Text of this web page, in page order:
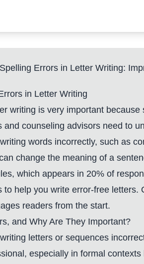
Errors in Letter Writing:
in Letter Writing
writing is very important
and counseling advisors need to
words incorrectly, such as
change the meaning of a
which appears in 20% of
to help you write error-free
readers from the start.
and Why Are They Important?
letters or sequences
especially in formal